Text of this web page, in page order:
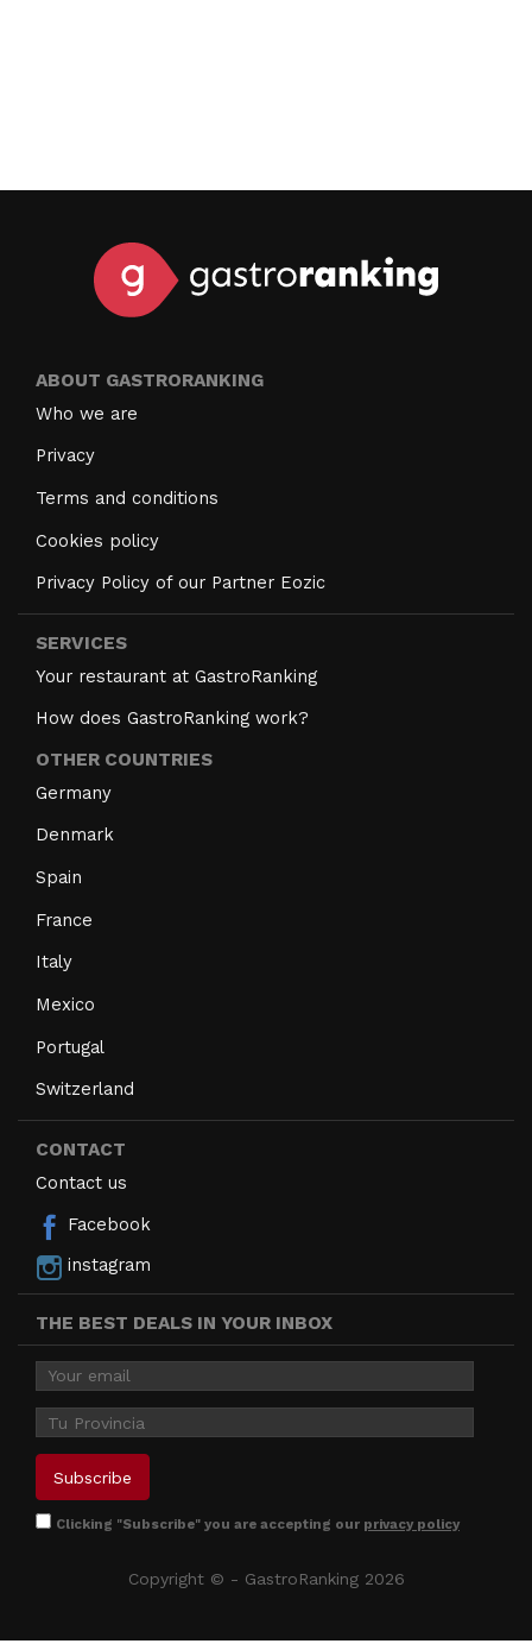
ABOUT GASTRORANKING
Who we are
Privacy
Terms and conditions
Cookies policy
Privacy Policy of our Partner Eozic
SERVICES
Your restaurant at GastroRanking
How does GastroRanking work?
OTHER COUNTRIES
Germany
Denmark
Spain
France
Italy
Mexico
Portugal
Switzerland
CONTACT
Contact us
Facebook
instagram
THE BEST DEALS IN YOUR INBOX
Clicking "Subscribe" you are accepting our privacy policy
Copyright © - GastroRanking 2026